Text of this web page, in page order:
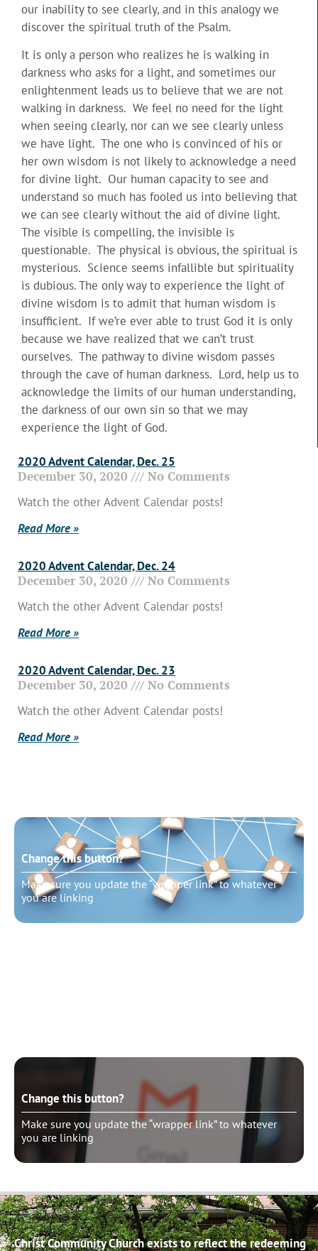
our inability to see clearly, and in this analogy we
discover the spiritual truth of the Psalm.
It is only a person who realizes he is walking in
darkness who asks for a light, and sometimes our
enlightenment leads us to believe that we are not
walking in darkness. We feel no need for the light
when seeing clearly, nor can we see clearly unless
we have light. The one who is convinced of his or
her own wisdom is not likely to acknowledge a need
for divine light. Our human capacity to see and
understand so much has fooled us into believing that
we can see clearly without the aid of divine light.
The visible is compelling, the invisible is
questionable. The physical is obvious, the spiritual is
mysterious. Science seems infallible but spirituality
is dubious. The only way to experience the light of
divine wisdom is to admit that human wisdom is
insufficient. If we’re ever able to trust God it is only
because we have realized that we can’t trust
ourselves. The pathway to divine wisdom passes
through the cave of human darkness. Lord, help us to
acknowledge the limits of our human understanding,
the darkness of our own sin so that we may
experience the light of God.
2020 Advent Calendar, Dec. 25
December 30, 2020 No Comments
Watch the other Advent Calendar posts!
Read More »
2020 Advent Calendar, Dec. 24
December 30, 2020 No Comments
Watch the other Advent Calendar posts!
Read More »
2020 Advent Calendar, Dec. 23
December 30, 2020 No Comments
Watch the other Advent Calendar posts!
Read More »
Change this button?
Make sure you update the “wrapper link” to whatever
you are linking
Change this button?
Make sure you update the “wrapper link” to whatever
you are linking
Christ Community Church exists to reflect the redeeming